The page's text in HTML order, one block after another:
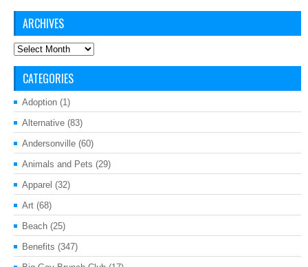
ARCHIVES
Archives
CATEGORIES
Adoption (1)
Alternative (83)
Andersonville (60)
Animals and Pets (29)
Apparel (32)
Art (68)
Beach (25)
Benefits (347)